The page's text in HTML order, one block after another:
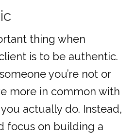
thing when
is to be authentic.
you’re not or
more in common with
actually do. Instead,
focus on building a